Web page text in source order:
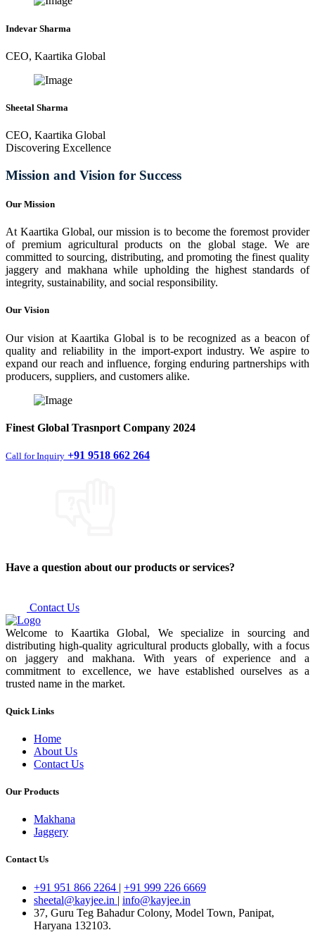
Indevar Sharma
CEO, Kaartika Global
Sheetal Sharma
CEO, Kaartika Global
Discovering Excellence
Mission and Vision for Success
Our Mission
At Kaartika Global, our mission is to become the foremost provider
of premium agricultural products on the global stage. We are
committed to sourcing, distributing, and promoting the finest quality
jaggery and makhana while upholding the highest standards of
integrity, sustainability, and social responsibility.
Our Vision
Our vision at Kaartika Global is to be recognized as a beacon of
quality and reliability in the import-export industry. We aspire to
expand our reach and influence, forging enduring partnerships with
producers, suppliers, and customers alike.
Finest Global Trasnport Company 2024
Call for Inquiry +91 9518 662 264
Have a question about our products or services?
Contact Us
Welcome to Kaartika Global, We specialize in sourcing and
distributing high-quality agricultural products globally, with a focus
on jaggery and makhana. With years of experience and a
commitment to excellence, we have established ourselves as a
trusted name in the market.
Quick Links
Home
About Us
Contact Us
Our Products
Makhana
Jaggery
Contact Us
+91 951 866 2264 | +91 999 226 6669
sheetal@kayjee.in | info@kayjee.in
37, Guru Teg Bahadur Colony, Model Town, Panipat,
Haryana 132103.